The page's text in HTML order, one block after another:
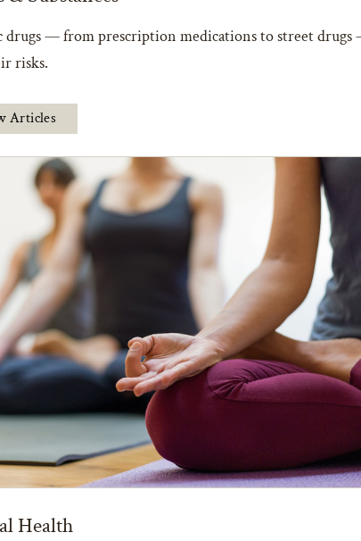
drugs — from prescription medications to street
risks.
Articles
Health